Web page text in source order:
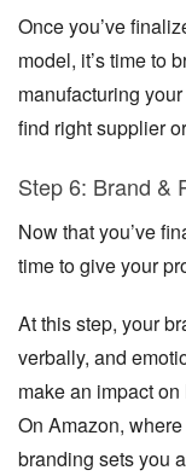
Once you’ve
model, it’s time to
manufacturing
find right supplier
Step 6: Brand &
Now that you’ve
time to give your
At this step, your
verbally, and
make an impact
On Amazon,
branding sets you